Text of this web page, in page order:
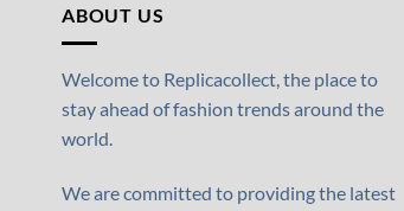
ABOUT US
Welcome to Replicacollect, the place to
stay ahead of fashion trends around the
world.
We are committed to providing the latest